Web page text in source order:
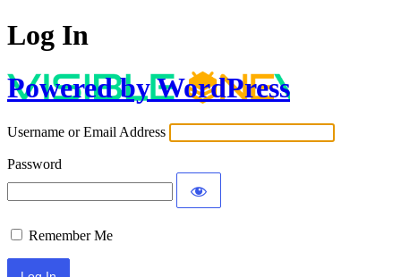
Log In
Powered by WordPress
Username or Email Address
Password
Remember Me